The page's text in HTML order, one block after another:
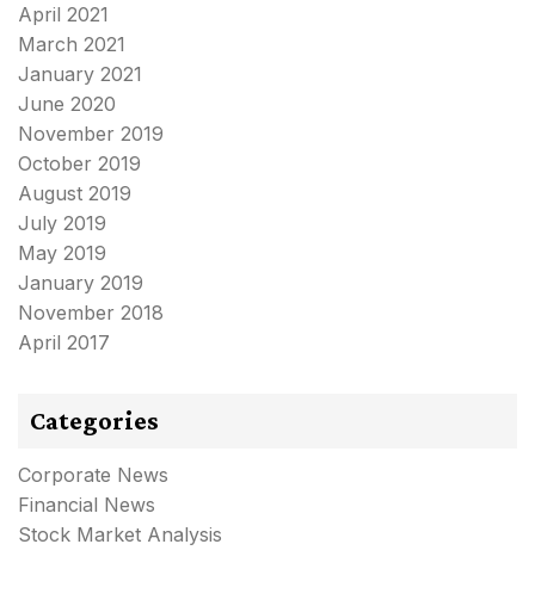
April 2021
March 2021
January 2021
June 2020
November 2019
October 2019
August 2019
July 2019
May 2019
January 2019
November 2018
April 2017
Categories
Corporate News
Financial News
Stock Market Analysis